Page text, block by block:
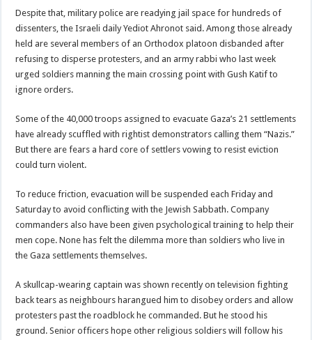
Despite that, military police are readying jail space for hundreds of
dissenters, the Israeli daily Yediot Ahronot said. Among those already
held are several members of an Orthodox platoon disbanded after
refusing to disperse protesters, and an army rabbi who last week
urged soldiers manning the main crossing point with Gush Katif to
ignore orders.
Some of the 40,000 troops assigned to evacuate Gaza’s 21 settlements
have already scuffled with rightist demonstrators calling them “Nazis.”
But there are fears a hard core of settlers vowing to resist eviction
could turn violent.
To reduce friction, evacuation will be suspended each Friday and
Saturday to avoid conflicting with the Jewish Sabbath. Company
commanders also have been given psychological training to help their
men cope. None has felt the dilemma more than soldiers who live in
the Gaza settlements themselves.
A skullcap-wearing captain was shown recently on television fighting
back tears as neighbours harangued him to disobey orders and allow
protesters past the roadblock he commanded. But he stood his
ground. Senior officers hope other religious soldiers will follow his